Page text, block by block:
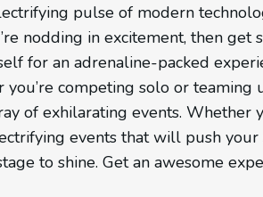
pulse of modern
nodding in excitement, then
for an adrenaline-packed
competing solo or
of exhilarating events. Whether
events that will push
to shine. Get an awesome